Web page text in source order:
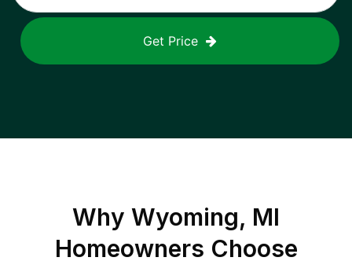
Get Price
Why Wyoming, MI
Homeowners Choose